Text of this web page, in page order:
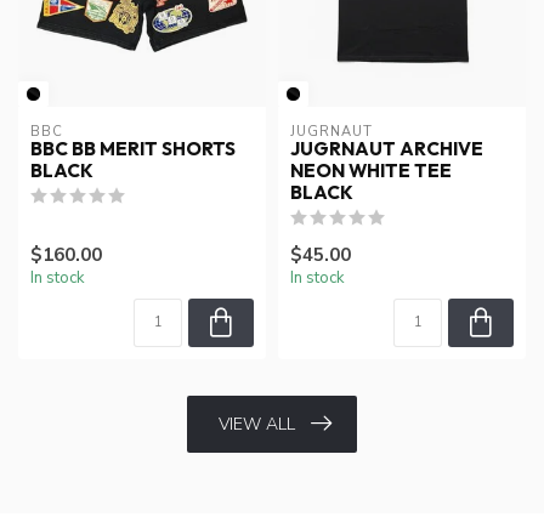
BBC
BBC BB MERIT SHORTS
BLACK
$160.00
In stock
JUGRNAUT
JUGRNAUT ARCHIVE
NEON WHITE TEE
BLACK
$45.00
In stock
VIEW ALL